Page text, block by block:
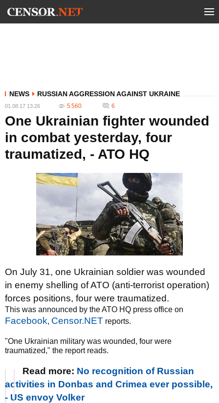
NEWS RUSSIAN AGGRESSION AGAINST UKRAINE
01.08.17 13:26 5 560 6
One Ukrainian fighter wounded
in combat yesterday, four
traumatized, - ATO HQ
On July 31, one Ukrainian soldier was wounded
in enemy shelling of ATO (anti-terrorist operation)
forces positions, four were traumatized.
This was announced by the ATO HQ press office on
Facebook, Censor.NET reports.
"One Ukrainian military was wounded, four were
traumatized," the report reads.
Read more: No recognition of Russian
activities in Donbas and Crimea ever possible,
- US envoy Volker